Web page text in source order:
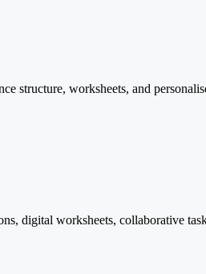
structure, worksheets, and
digital worksheets, collaborative